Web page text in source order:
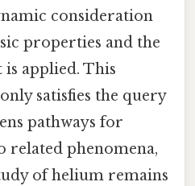
consideration
properties and the
applied. This
satisfies the query
pathways for
phenomena,
of helium remains